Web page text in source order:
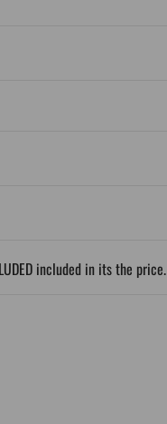
included in its the price.